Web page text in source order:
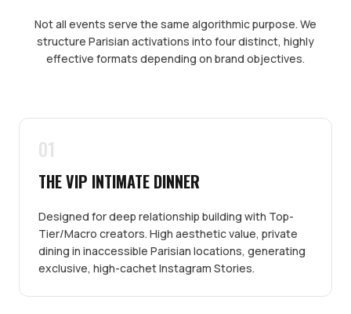
Not all events serve the same algorithmic purpose. We
structure Parisian activations into four distinct, highly
effective formats depending on brand objectives.
01
THE VIP INTIMATE DINNER
Designed for deep relationship building with Top-
Tier/Macro creators. High aesthetic value, private
dining in inaccessible Parisian locations, generating
exclusive, high-cachet Instagram Stories.